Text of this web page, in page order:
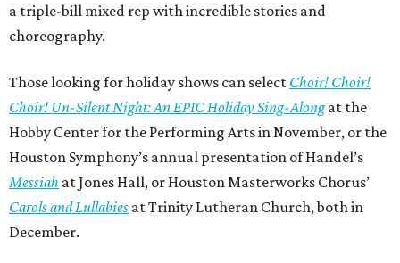
a triple-bill mixed rep with incredible stories and
choreography.
Those looking for holiday shows can select Choir! Choir!
Choir! Un-Silent Night: An EPIC Holiday Sing-Alongat the
Hobby Center for the Performing Arts in November, or the
Houston Symphony’s annual presentation of Handel’s
Messiah at Jones Hall, or Houston Masterworks Chorus’
Carols and Lullabies at Trinity Lutheran Church, both in
December.